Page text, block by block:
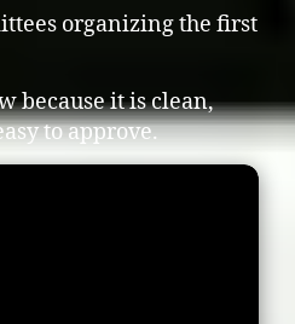
organizing the first
because it is clean,
to approve.